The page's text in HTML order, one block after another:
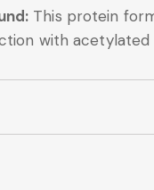
This protein
with acetylated